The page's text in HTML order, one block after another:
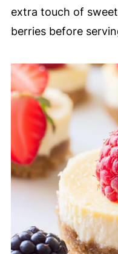
extra touch of
berries before